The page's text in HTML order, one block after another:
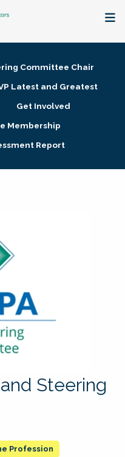
Committee Chair
Latest and Greatest
Get Involved
Membership
Report
Steering
Profession